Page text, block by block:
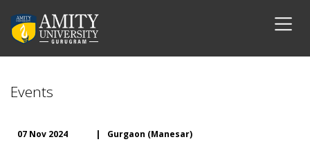
Events
07 Nov 2024 | Gurgaon (Manesar)